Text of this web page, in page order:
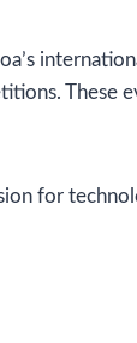
These
for